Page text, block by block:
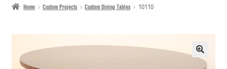
Home Custom Projects Custom Dining Tables 10110
🔍